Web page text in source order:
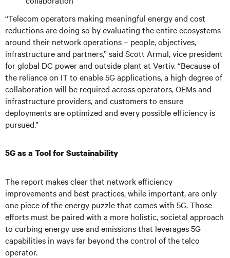
“Telecom operators making meaningful energy and cost
reductions are doing so by evaluating the entire ecosystems
around their network operations – people, objectives,
infrastructure and partners,” said Scott Armul, vice president
for global DC power and outside plant at Vertiv. “Because of
the reliance on IT to enable 5G applications, a high degree of
collaboration will be required across operators, OEMs and
infrastructure providers, and customers to ensure
deployments are optimized and every possible efficiency is
pursued.”
5G as a Tool for Sustainability
The report makes clear that network efficiency
improvements and best practices, while important, are only
one piece of the energy puzzle that comes with 5G. Those
efforts must be paired with a more holistic, societal approach
to curbing energy use and emissions that leverages 5G
capabilities in ways far beyond the control of the telco
operator.